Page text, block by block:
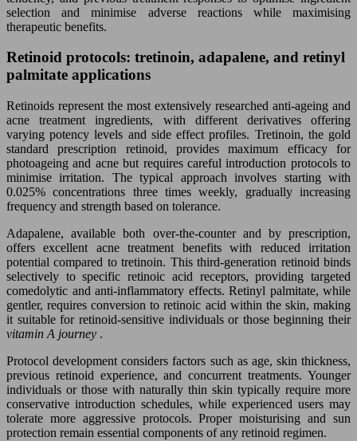
selection and minimise adverse reactions while maximising
therapeutic benefits.
Retinoid protocols: tretinoin, adapalene, and retinyl
palmitate applications
Retinoids represent the most extensively researched anti-ageing and
acne treatment ingredients, with different derivatives offering
varying potency levels and side effect profiles. Tretinoin, the gold
standard prescription retinoid, provides maximum efficacy for
photoageing and acne but requires careful introduction protocols to
minimise irritation. The typical approach involves starting with
0.025% concentrations three times weekly, gradually increasing
frequency and strength based on tolerance.
Adapalene, available both over-the-counter and by prescription,
offers excellent acne treatment benefits with reduced irritation
potential compared to tretinoin. This third-generation retinoid binds
selectively to specific retinoic acid receptors, providing targeted
comedolytic and anti-inflammatory effects. Retinyl palmitate, while
gentler, requires conversion to retinoic acid within the skin, making
it suitable for retinoid-sensitive individuals or those beginning their
vitamin A journey .
Protocol development considers factors such as age, skin thickness,
previous retinoid experience, and concurrent treatments. Younger
individuals or those with naturally thin skin typically require more
conservative introduction schedules, while experienced users may
tolerate more aggressive protocols. Proper moisturising and sun
protection remain essential components of any retinoid regimen.